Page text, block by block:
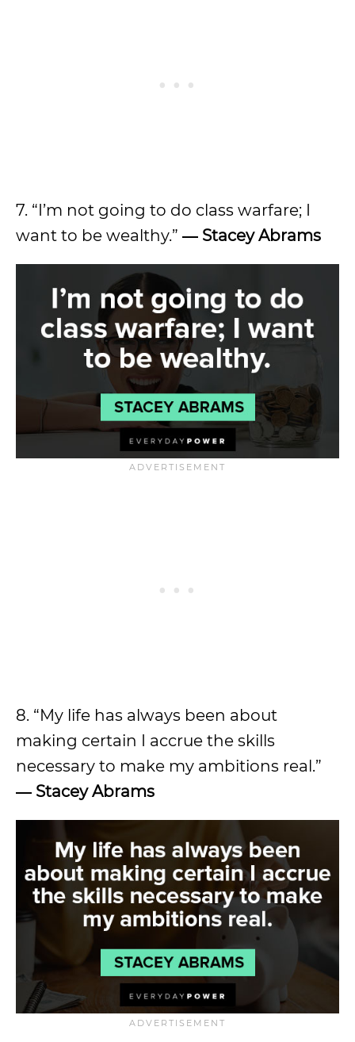
7. “I’m not going to do class warfare; I
want to be wealthy.” ― Stacey Abrams
8. “My life has always been about
making certain I accrue the skills
necessary to make my ambitions real.”
― Stacey Abrams